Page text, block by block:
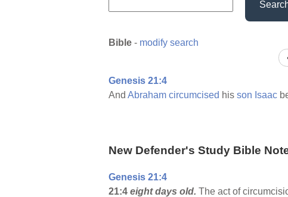
Bible - modify search
Genesis 21:4
And Abraham circumcised his son Isaac
New Defender's Study Bible
Genesis 21:4
21:4 eight days old. The act of